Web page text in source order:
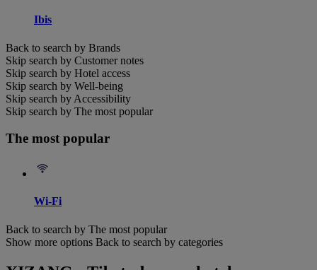
Ibis
Back to search by Brands
Skip search by Customer notes
Skip search by Hotel access
Skip search by Well-being
Skip search by Accessibility
Skip search by The most popular
The most popular
Wi-Fi
Back to search by The most popular
Show more options Back to search by categories